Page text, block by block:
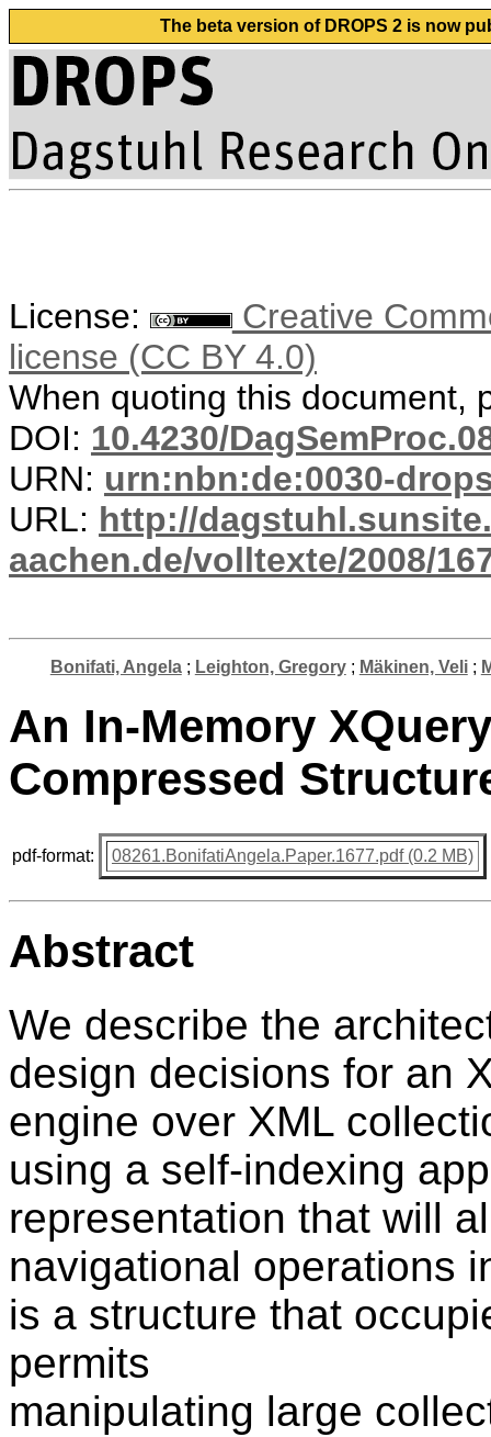
The beta version of DROPS 2 is now
License:
Creative
license (CC BY 4.0)
When quoting this document,
DOI: 10.4230/
URN: urn:nbn:de:0030-
URL: http://
aachen.de/volltexte/2008/
Bonifati, Angela; Leighton, Gregory; Mäkinen, Veli;
An In-Memory
Compressed
pdf-format: 08261.BonifatiAngela.Paper.1677.pdf (0.2 MB)
Abstract
We describe the
design decisions for an
engine over XML
using a self-indexing
representation that will
navigational operations
is a structure that
permits
manipulating large